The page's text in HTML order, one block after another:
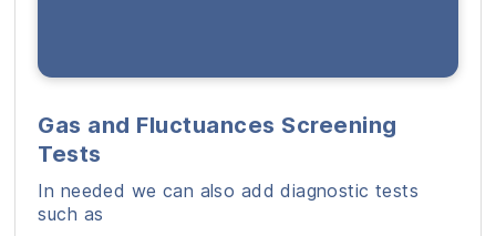
Gas and Fluctuances Screening
Tests
In needed we can also add diagnostic tests
such as